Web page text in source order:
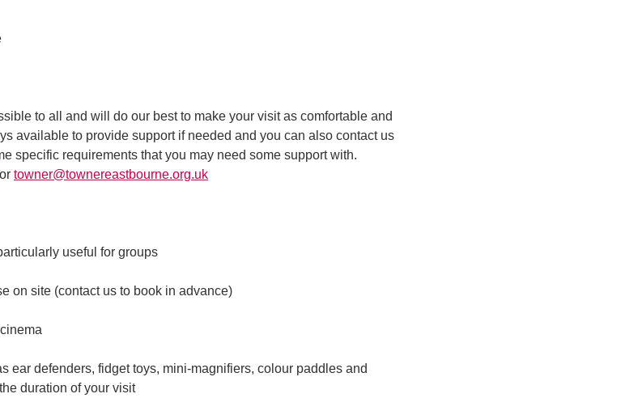
to all and will do our best to make your visit as comfortable and
available to provide support if needed and you can also contact us
specific requirements that you may need some support with.
towner@townereastbourne.org.uk
useful for groups
on site (contact us to book in advance)
ear defenders, fidget toys, mini-magnifiers, colour paddles and
duration of your visit